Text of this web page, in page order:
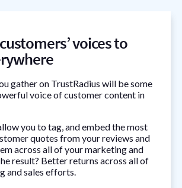
voices to
gather on TrustRadius will be some
voice of customer content in
you to tag, and embed the most
quotes from your reviews and
across all of your marketing and
result? Better returns across all of
and sales efforts.